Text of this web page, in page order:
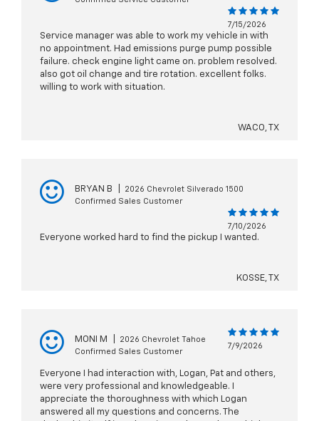
7/15/2026
Service manager was able to work my vehicle in with
no appointment. Had emissions purge pump possible
failure. check engine light came on. problem resolved.
also got oil change and tire rotation. excellent folks.
willing to work with situation.
WACO, TX
BRYAN B
2026 Chevrolet Silverado 1500
Confirmed Sales Customer
7/10/2026
Everyone worked hard to find the pickup I wanted.
KOSSE, TX
MONI M
2026 Chevrolet Tahoe
Confirmed Sales Customer
7/9/2026
Everyone I had interaction with, Logan, Pat and others,
were very professional and knowledgeable. I
appreciate the thoroughness with which Logan
answered all my questions and concerns. The